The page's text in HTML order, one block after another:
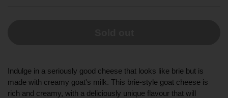
Indulge in a seriously good cheese that looks like brie but is
made with creamy goat's milk. This brie-style goat cheese is
rich and creamy, with a deliciously unique flavour that will